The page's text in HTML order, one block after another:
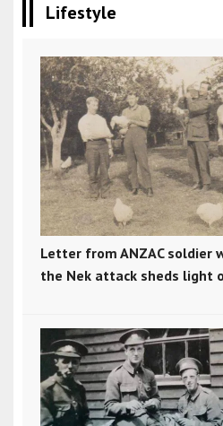
Lifestyle
Letter from ANZAC soldier
the Nek attack sheds light